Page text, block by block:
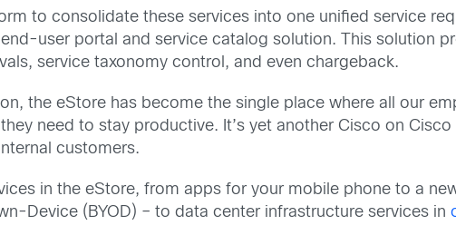
to consolidate these services into one unified service
user portal and service catalog solution. This solution
service taxonomy control, and even chargeback.
the eStore has become the single place where all our
need to stay productive. It’s yet another Cisco on
customers.
in the eStore, from apps for your mobile phone to a
Device (BYOD) – to data center infrastructure services in